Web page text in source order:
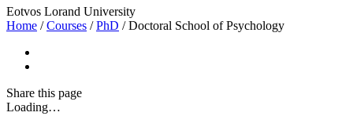
Eotvos Lorand University
Home / Courses / PhD / Doctoral School of Psychology
Share this page
Loading…